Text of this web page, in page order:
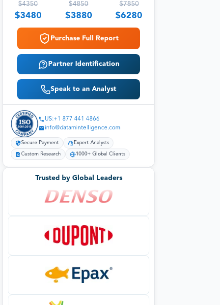
$4350
$3480
$4850
$3880
$7850
$6280
Purchase Full Report
Partner Identification
Speak to an Analyst
US:+1 877 441 4866
info@datamintelligence.com
Secure Payment Expert Analysts
Custom Research 1000+ Global Clients
Trusted by Global Leaders